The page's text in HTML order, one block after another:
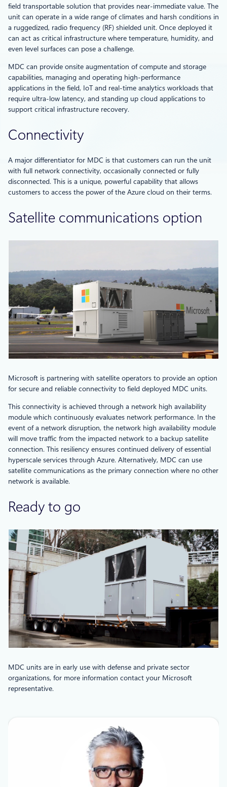
field transportable solution that provides near-immediate value. The
unit can operate in a wide range of climates and harsh conditions in
a ruggedized, radio frequency (RF) shielded unit. Once deployed it
can act as critical infrastructure where temperature, humidity, and
even level surfaces can pose a challenge.
MDC can provide onsite augmentation of compute and storage
capabilities, managing and operating high-performance
applications in the field, IoT and real-time analytics workloads that
require ultra-low latency, and standing up cloud applications to
support critical infrastructure recovery.
Connectivity
A major differentiator for MDC is that customers can run the unit
with full network connectivity, occasionally connected or fully
disconnected. This is a unique, powerful capability that allows
customers to access the power of the Azure cloud on their terms.
Satellite communications option
Microsoft is partnering with satellite operators to provide an option
for secure and reliable connectivity to field deployed MDC units.
This connectivity is achieved through a network high availability
module which continuously evaluates network performance. In the
event of a network disruption, the network high availability module
will move traffic from the impacted network to a backup satellite
connection. This resiliency ensures continued delivery of essential
hyperscale services through Azure. Alternatively, MDC can use
satellite communications as the primary connection where no other
network is available.
Ready to go
MDC units are in early use with defense and private sector
organizations, for more information contact your Microsoft
representative.